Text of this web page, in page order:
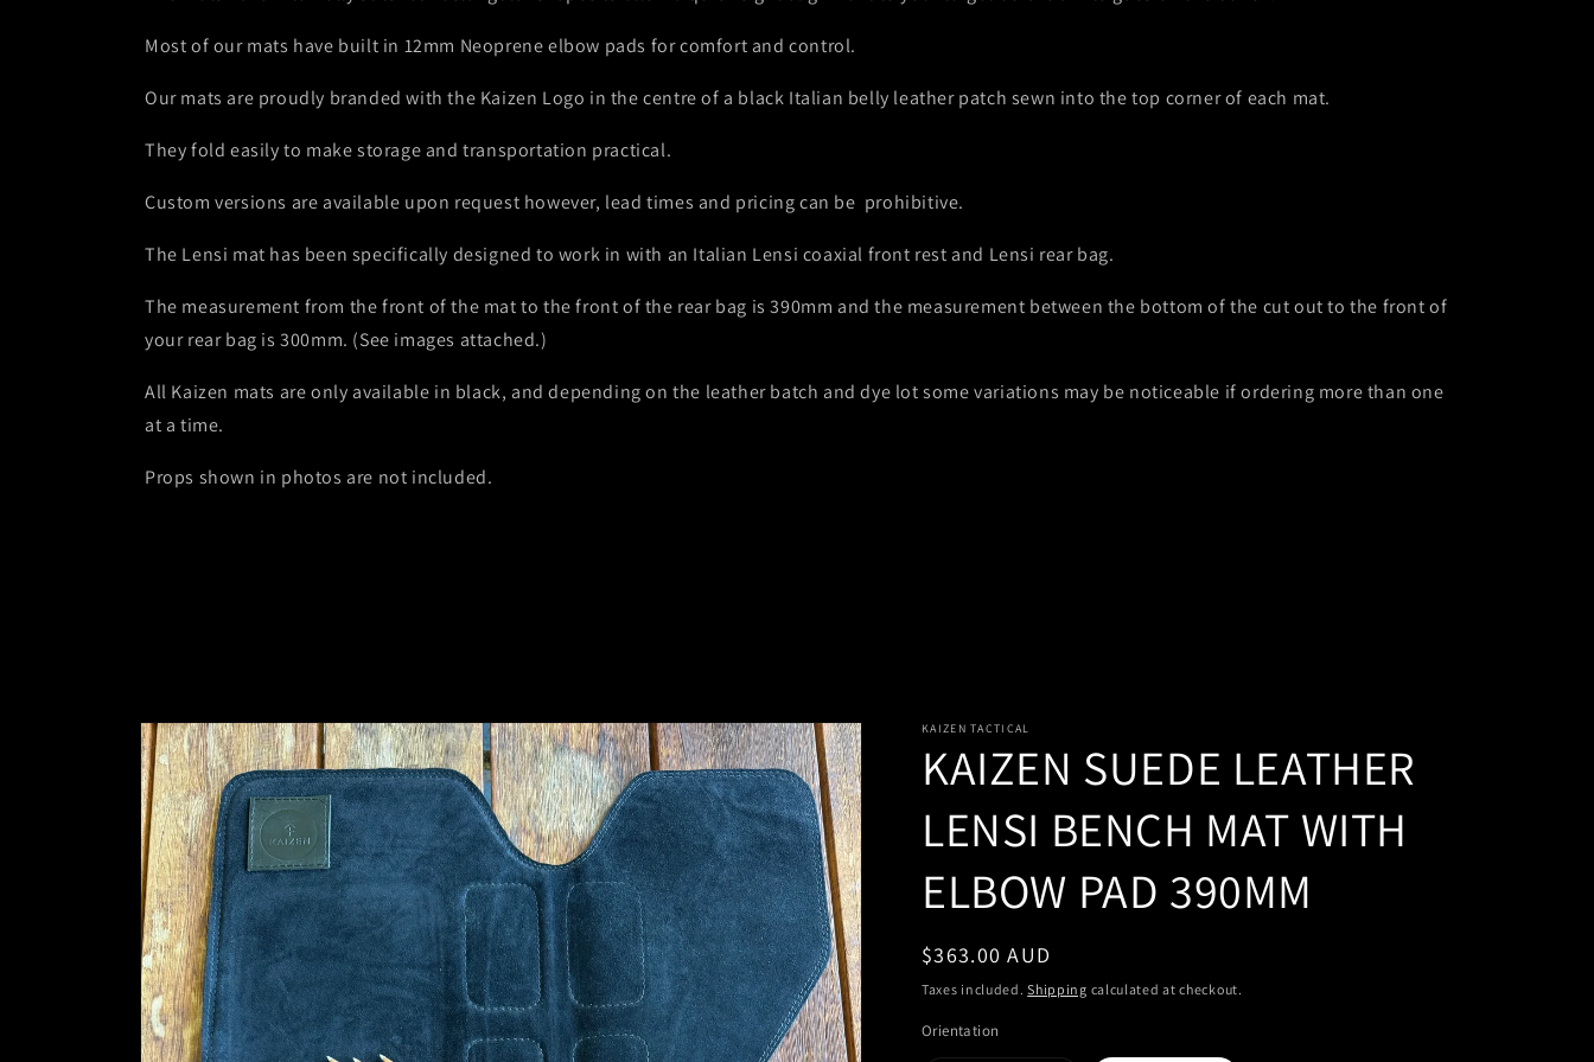
Most of our mats have built in 12mm Neoprene elbow pads for comfort and control.
Our mats are proudly branded with the Kaizen Logo in the centre of a black Italian belly leather patch sewn into the top corner of each mat.
They fold easily to make storage and transportation practical.
Custom versions are available upon request however, lead times and pricing can be prohibitive.
The Lensi mat has been specifically designed to work in with an Italian Lensi coaxial front rest and Lensi rear bag.
The measurement from the front of the mat to the front of the rear bag is 390mm and the measurement between the bottom of the cut out to the front of
your rear bag is 300mm. (See images attached.)
All Kaizen mats are only available in black, and depending on the leather batch and dye lot some variations may be noticeable if ordering more than one
at a time.
Props shown in photos are not included.
Skip to
product
information
KAIZEN TACTICAL
KAIZEN SUEDE LEATHER
LENSI BENCH MAT WITH
ELBOW PAD 390MM
Regular
price
$363.00 AUD
Taxes included.Shipping calculated at checkout.
Orientation